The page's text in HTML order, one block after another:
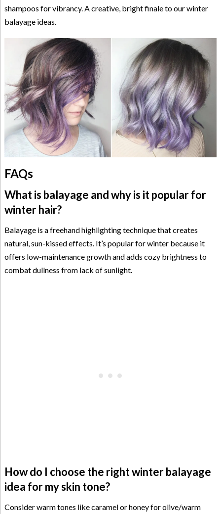
shampoos for vibrancy. A creative, bright finale to our winter
balayage ideas.
FAQs
What is balayage and why is it popular for
winter hair?
Balayage is a freehand highlighting technique that creates
natural, sun-kissed effects. It’s popular for winter because it
offers low-maintenance growth and adds cozy brightness to
combat dullness from lack of sunlight.
How do I choose the right winter balayage
idea for my skin tone?
Consider warm tones like caramel or honey for olive/warm